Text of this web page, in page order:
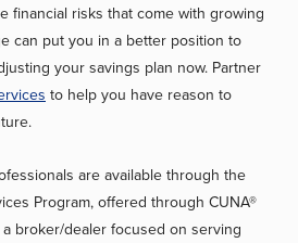
financial risks that come with growing
can put you in a better position to
your savings plan now. Partner
to help you have reason to
are available through the
Program, offered through CUNA®
broker/dealer focused on serving